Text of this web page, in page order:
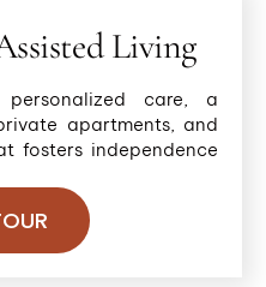
Living
care, a
apartments, and
fosters independence